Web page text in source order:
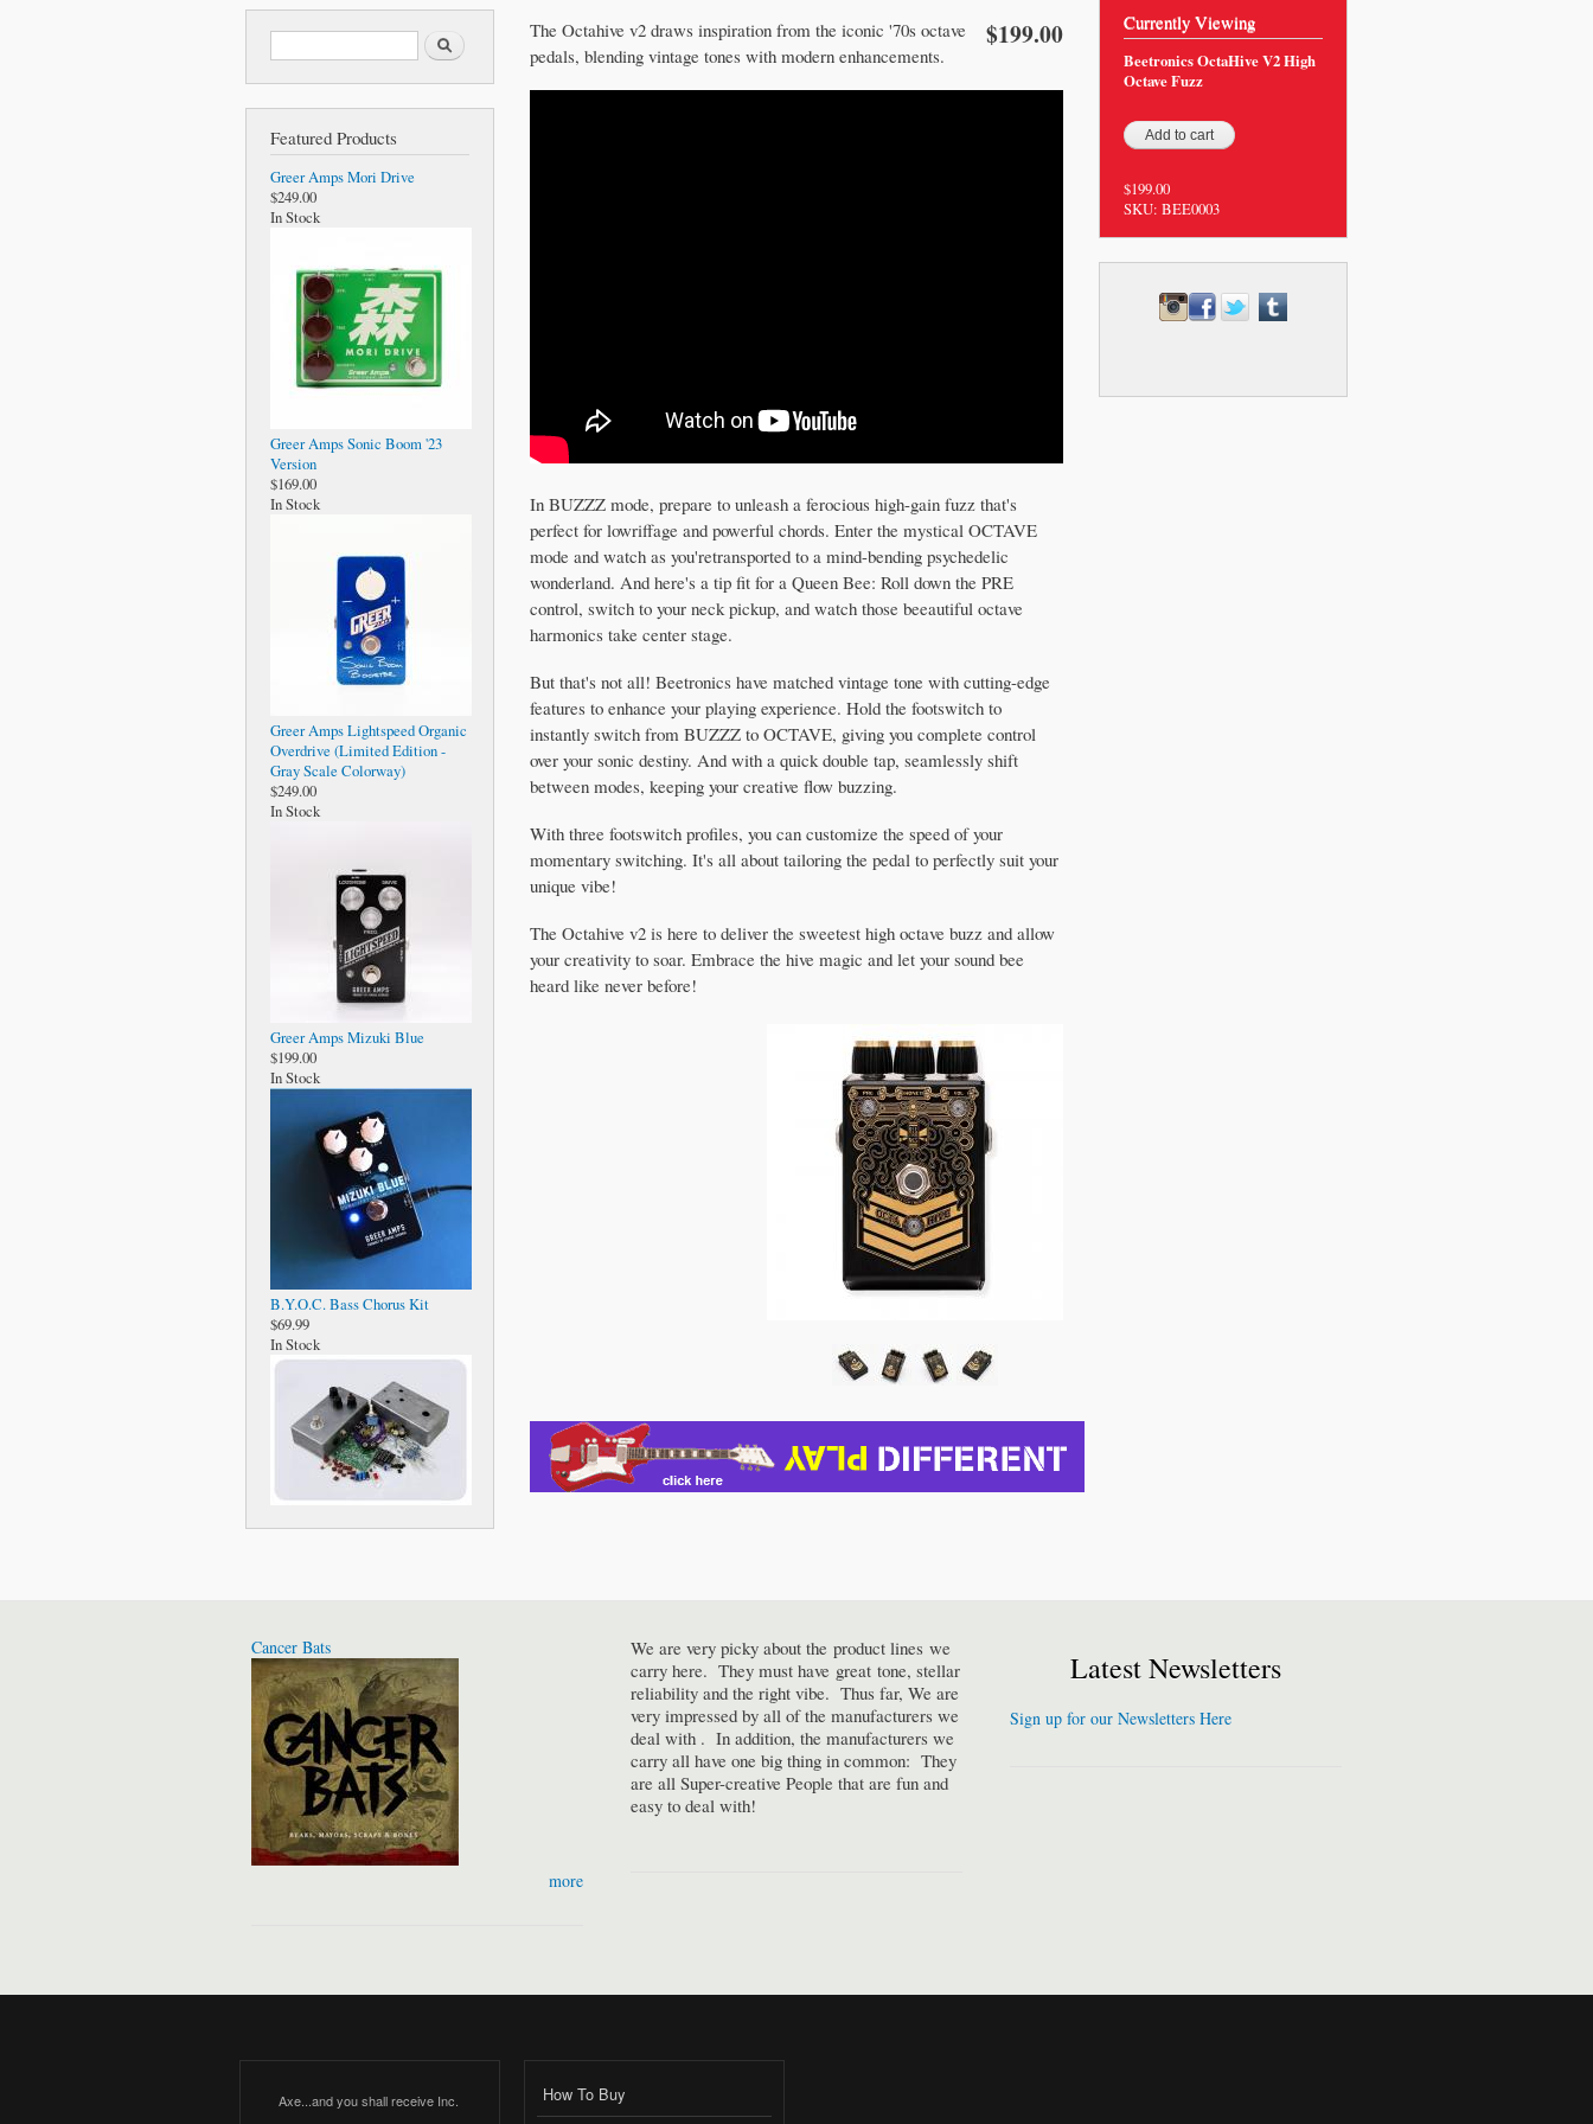
Search form Search
Featured Products
Greer Amps Mori Drive
$249.00
In Stock
Greer Amps Sonic Boom '23
Version
$169.00
In Stock
Greer Amps Lightspeed Organic
Overdrive (Limited Edition -
Gray Scale Colorway)
$249.00
In Stock
Greer Amps Mizuki Blue
$199.00
In Stock
B.Y.O.C. Bass Chorus Kit
$69.99
In Stock
$199.00
The Octahive v2 draws inspiration from the iconic '70s octave
pedals, blending vintage tones with modern enhancements.
In BUZZZ mode, prepare to unleash a ferocious high-gain fuzz that's
perfect for lowriffage and powerful chords. Enter the mystical OCTAVE
mode and watch as you'retransported to a mind-bending psychedelic
wonderland. And here's a tip fit for a Queen Bee: Roll down the PRE
control, switch to your neck pickup, and watch those beeautiful octave
harmonics take center stage.
But that's not all! Beetronics have matched vintage tone with cutting-edge
features to enhance your playing experience. Hold the footswitch to
instantly switch from BUZZZ to OCTAVE, giving you complete control
over your sonic destiny. And with a quick double tap, seamlessly shift
between modes, keeping your creative flow buzzing.
With three footswitch profiles, you can customize the speed of your
momentary switching. It's all about tailoring the pedal to perfectly suit your
unique vibe!
The Octahive v2 is here to deliver the sweetest high octave buzz and allow
your creativity to soar. Embrace the hive magic and let your sound bee
heard like never before!
Currently Viewing
Beetronics OctaHive V2 High
Octave Fuzz
$199.00
SKU: BEE0003
Cancer Bats
more
We are very picky about the product lines we
carry here. They must have great tone, stellar
reliability and the right vibe. Thus far, We are
very impressed by all of the manufacturers we
deal with . In addition, the manufacturers we
carry all have one big thing in common: They
are all Super-creative People that are fun and
easy to deal with!
Latest Newsletters
Sign up for our Newsletters Here
Axe...and you shall receive Inc. How To Buy